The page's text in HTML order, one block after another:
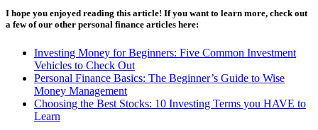
I hope you enjoyed reading this article! If you want to learn more, check out
a few of our other personal finance articles here:
Investing Money for Beginners: Five Common Investment
Vehicles to Check Out
Personal Finance Basics: The Beginner’s Guide to Wise
Money Management
Choosing the Best Stocks: 10 Investing Terms you HAVE to
Learn